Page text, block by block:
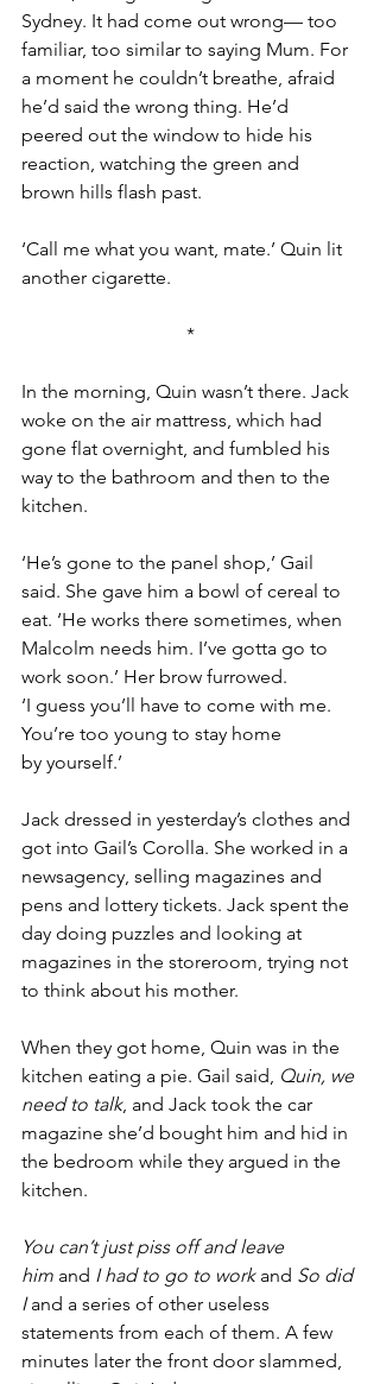
Sydney. It had come out wrong— too
familiar, too similar to saying Mum. For
a moment he couldn’t breathe, afraid
he’d said the wrong thing. He’d
peered out the window to hide his
reaction, watching the green and
brown hills flash past.
‘Call me what you want, mate.’ Quin lit
another cigarette.
*
In the morning, Quin wasn’t there. Jack
woke on the air mattress, which had
gone flat overnight, and fumbled his
way to the bathroom and then to the
kitchen.
‘He’s gone to the panel shop,’ Gail
said. She gave him a bowl of cereal to
eat. ‘He works there sometimes, when
Malcolm needs him. I’ve gotta go to
work soon.’ Her brow furrowed.
‘I guess you’ll have to come with me.
You’re too young to stay home
by yourself.’
Jack dressed in yesterday’s clothes and
got into Gail’s Corolla. She worked in a
newsagency, selling magazines and
pens and lottery tickets. Jack spent the
day doing puzzles and looking at
magazines in the storeroom, trying not
to think about his mother.
When they got home, Quin was in the
kitchen eating a pie. Gail said, Quin, we
need to talk, and Jack took the car
magazine she’d bought him and hid in
the bedroom while they argued in the
kitchen.
You can’t just piss off and leave
him and I had to go to work and So did
I and a series of other useless
statements from each of them. A few
minutes later the front door slammed,